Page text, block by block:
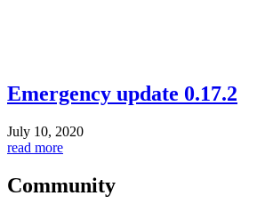
Emergency update 0.17.2
July 10, 2020
read more
Community